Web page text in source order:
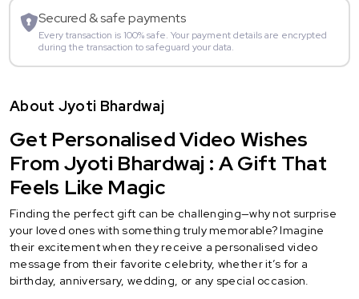
Secured & safe payments
Every transaction is 100% safe. Your payment details are encrypted
during the transaction to safeguard your data.
About Jyoti Bhardwaj
Get Personalised Video Wishes
From Jyoti Bhardwaj : A Gift That
Feels Like Magic
Finding the perfect gift can be challenging—why not surprise
your loved ones with something truly memorable? Imagine
their excitement when they receive a personalised video
message from their favorite celebrity, whether it’s for a
birthday, anniversary, wedding, or any special occasion.